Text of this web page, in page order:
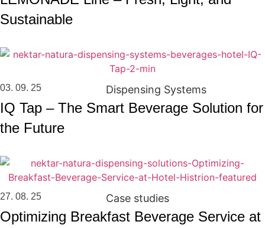
Sustainable
03. 09. 25 Dispensing Systems
IQ Tap – The Smart Beverage Solution for
the Future
27. 08. 25 Case studies
Optimizing Breakfast Beverage Service at